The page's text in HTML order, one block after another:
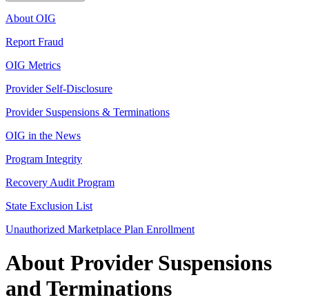
About OIG
Report Fraud
OIG Metrics
Provider Self-Disclosure
Provider Suspensions & Terminations
OIG in the News
Program Integrity
Recovery Audit Program
State Exclusion List
Unauthorized Marketplace Plan Enrollment
About Provider Suspensions
and Terminations